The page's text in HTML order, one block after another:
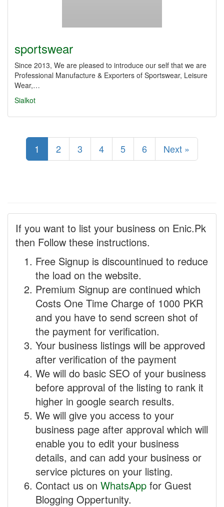
sportswear
Since 2013, We are pleased to introduce our self that we are
Professional Manufacture & Exporters of Sportswear, Leisure
Wear,…
Sialkot
1 2 3 4 5 6 Next »
If you want to list your business on Enic.Pk
then Follow these instructions.
Free Signup is discountinued to reduce
the load on the website.
Premium Signup are continued which
Costs One Time Charge of 1000 PKR
and you have to send screen shot of
the payment for verification.
Your business listings will be approved
after verification of the payment
We will do basic SEO of your business
before approval of the listing to rank it
higher in google search results.
We will give you access to your
business page after approval which will
enable you to edit your business
details, and can add your business or
service pictures on your listing.
Contact us on WhatsApp for Guest
Blogging Oppertunity.